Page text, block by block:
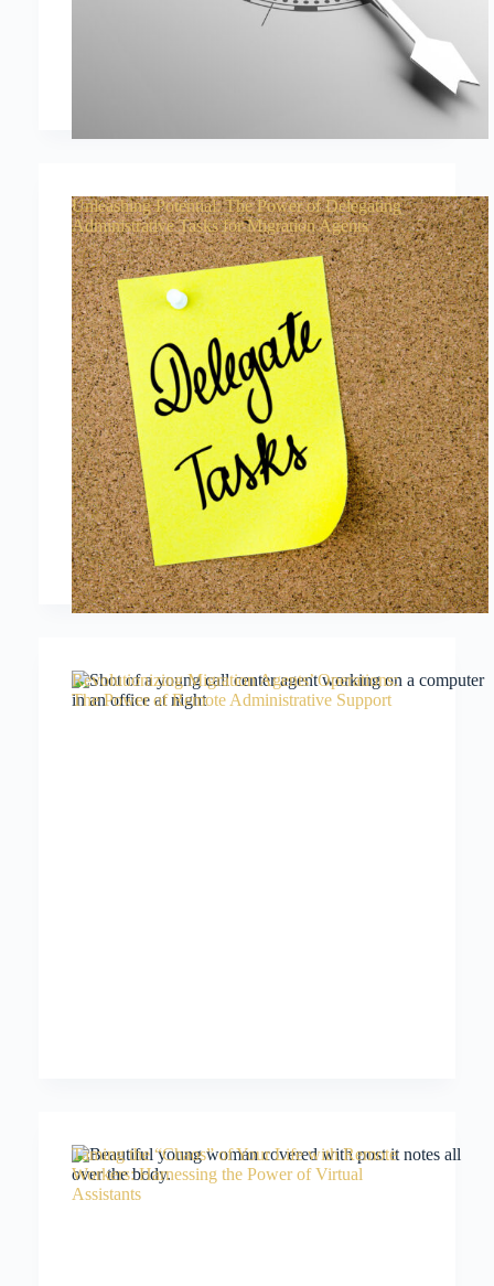
Unleashing Potential: The Power of Delegating
Administrative Tasks for Migration Agents
Revolutionizing Migration Agents’ Operations:
The Power of Remote Administrative Support
Taming the “Chaos” of Your Life with Remote
Workers: Harnessing the Power of Virtual
Assistants